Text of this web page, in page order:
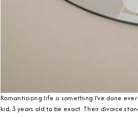
Romanticizing life is something I’ve done
kid, 3 years old to be exact. Their divorce